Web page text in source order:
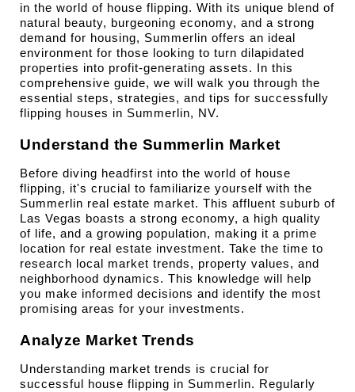
in the world of house flipping. With its unique blend of
natural beauty, burgeoning economy, and a strong
demand for housing, Summerlin offers an ideal
environment for those looking to turn dilapidated
properties into profit-generating assets. In this
comprehensive guide, we will walk you through the
essential steps, strategies, and tips for successfully
flipping houses in Summerlin, NV.
Understand the Summerlin Market
Before diving headfirst into the world of house
flipping, it's crucial to familiarize yourself with the
Summerlin real estate market. This affluent suburb of
Las Vegas boasts a strong economy, a high quality
of life, and a growing population, making it a prime
location for real estate investment. Take the time to
research local market trends, property values, and
neighborhood dynamics. This knowledge will help
you make informed decisions and identify the most
promising areas for your investments.
Analyze Market Trends
Understanding market trends is crucial for
successful house flipping in Summerlin. Regularly